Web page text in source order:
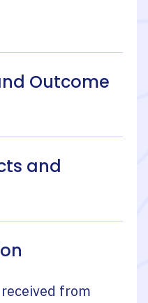
Outcome
and
from